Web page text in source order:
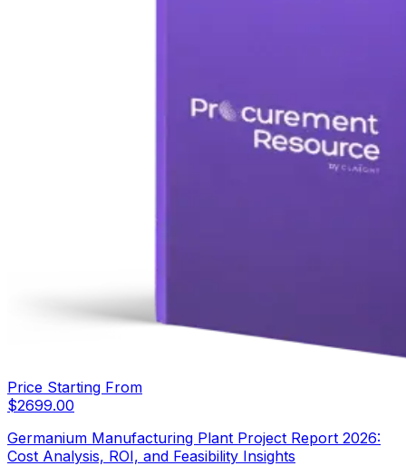
Price Starting From
$2699.00
Germanium Manufacturing Plant Project Report 2026:
Cost Analysis, ROI, and Feasibility Insights